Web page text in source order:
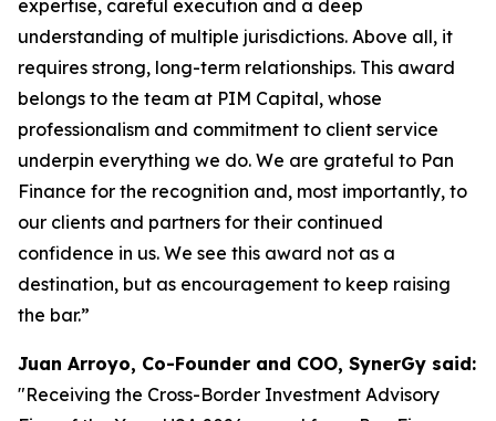
expertise, careful execution and a deep
understanding of multiple jurisdictions. Above all, it
requires strong, long-term relationships. This award
belongs to the team at PIM Capital, whose
professionalism and commitment to client service
underpin everything we do. We are grateful to Pan
Finance for the recognition and, most importantly, to
our clients and partners for their continued
confidence in us. We see this award not as a
destination, but as encouragement to keep raising
the bar.”
Juan Arroyo, Co-Founder and COO, SynerGy said:
"Receiving the Cross-Border Investment Advisory